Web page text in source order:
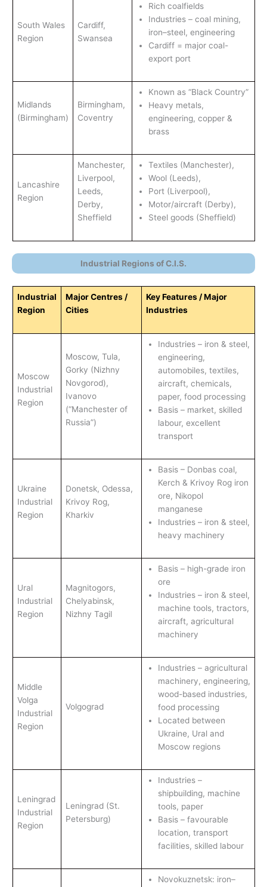
South Wales
Region
Cardiff,
Swansea
Rich coalfields
Industries – coal mining,
iron–steel, engineering
Cardiff = major coal-
export port
Midlands
(Birmingham)
Birmingham,
Coventry
Known as “Black Country”
Heavy metals,
engineering, copper &
brass
Lancashire
Region
Manchester,
Liverpool,
Leeds,
Derby,
Sheffield
Textiles (Manchester),
Wool (Leeds),
Port (Liverpool),
Motor/aircraft (Derby),
Steel goods (Sheffield)
Industrial Regions of C.I.S.
Industrial
Region
Major Centres /
Cities
Key Features / Major
Industries
Moscow
Industrial
Region
Moscow, Tula,
Gorky (Nizhny
Novgorod),
Ivanovo
(“Manchester of
Russia”)
Industries – iron & steel,
engineering,
automobiles, textiles,
aircraft, chemicals,
paper, food processing
Basis – market, skilled
labour, excellent
transport
Ukraine
Industrial
Region
Donetsk, Odessa,
Krivoy Rog,
Kharkiv
Basis – Donbas coal,
Kerch & Krivoy Rog iron
ore, Nikopol
manganese
Industries – iron & steel,
heavy machinery
Ural
Industrial
Region
Magnitogors,
Chelyabinsk,
Nizhny Tagil
Basis – high-grade iron
ore
Industries – iron & steel,
machine tools, tractors,
aircraft, agricultural
machinery
Middle
Volga
Industrial
Region
Volgograd
Industries – agricultural
machinery, engineering,
wood-based industries,
food processing
Located between
Ukraine, Ural and
Moscow regions
Leningrad
Industrial
Region
Leningrad (St.
Petersburg)
Industries –
shipbuilding, machine
tools, paper
Basis – favourable
location, transport
facilities, skilled labour
Novokuznetsk: iron–